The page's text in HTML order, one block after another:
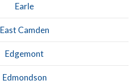
Earle
East Camden
Edgemont
Edmondson